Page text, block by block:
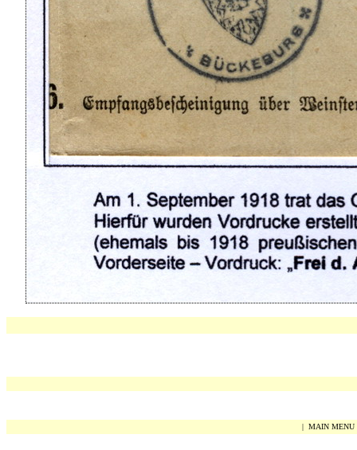
| MAIN MENU